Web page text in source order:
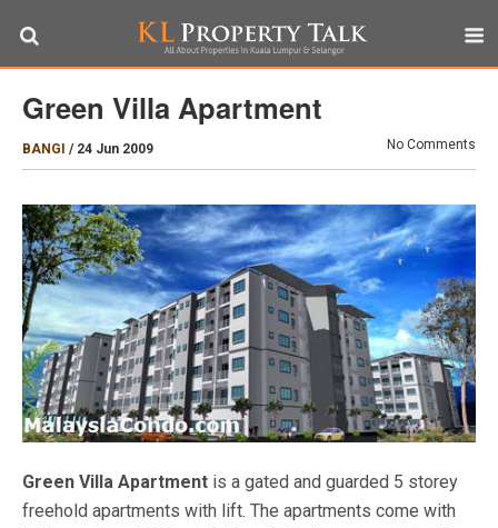
Green Villa Apartment
BANGI / 24 Jun 2009 No Comments
Green Villa Apartment is a gated and guarded 5 storey
freehold apartments with lift. The apartments come with